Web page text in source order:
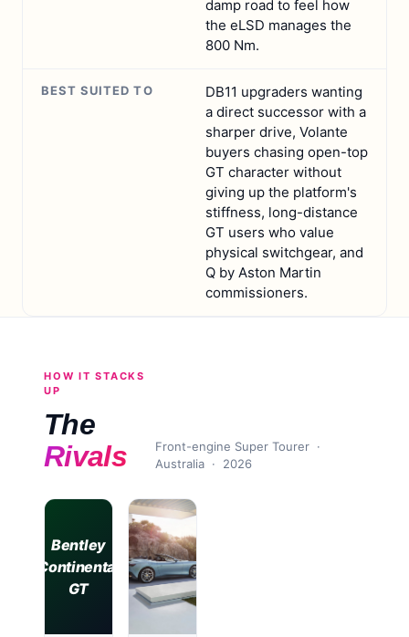
damp road to feel how
the eLSD manages the
800 Nm.
BEST SUITED TO
DB11 upgraders wanting
a direct successor with a
sharper drive, Volante
buyers chasing open-top
GT character without
giving up the platform's
stiffness, long-distance
GT users who value
physical switchgear, and
Q by Aston Martin
commissioners.
HOW IT STACKS
UP
The
Rivals
Front-engine Super Tourer·
Australia · 2026
Bentley
Continental
GT